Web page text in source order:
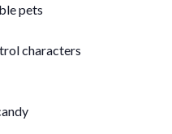
pets
characters